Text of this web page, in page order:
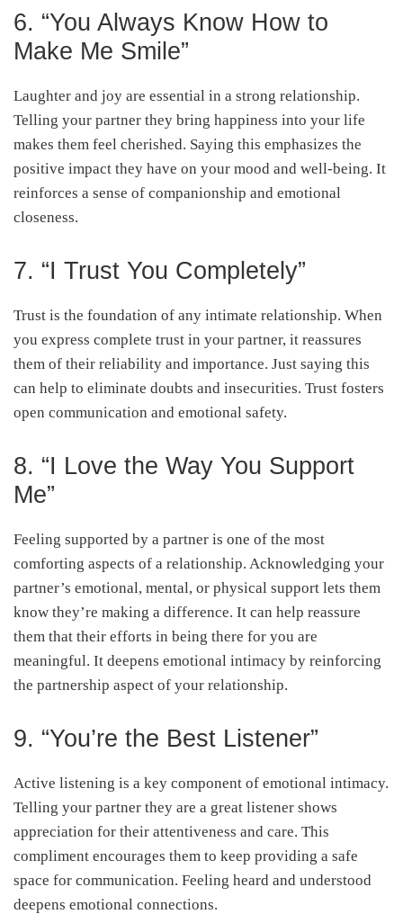
6. “You Always Know How to
Make Me Smile”
Laughter and joy are essential in a strong relationship.
Telling your partner they bring happiness into your life
makes them feel cherished. Saying this emphasizes the
positive impact they have on your mood and well-being. It
reinforces a sense of companionship and emotional
closeness.
7. “I Trust You Completely”
Trust is the foundation of any intimate relationship. When
you express complete trust in your partner, it reassures
them of their reliability and importance. Just saying this
can help to eliminate doubts and insecurities. Trust fosters
open communication and emotional safety.
8. “I Love the Way You Support
Me”
Feeling supported by a partner is one of the most
comforting aspects of a relationship. Acknowledging your
partner’s emotional, mental, or physical support lets them
know they’re making a difference. It can help reassure
them that their efforts in being there for you are
meaningful. It deepens emotional intimacy by reinforcing
the partnership aspect of your relationship.
9. “You’re the Best Listener”
Active listening is a key component of emotional intimacy.
Telling your partner they are a great listener shows
appreciation for their attentiveness and care. This
compliment encourages them to keep providing a safe
space for communication. Feeling heard and understood
deepens emotional connections.